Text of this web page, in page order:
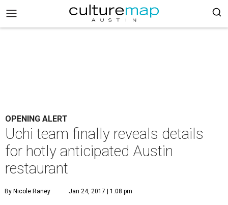
OPENING ALERT
Uchi team finally reveals details
for hotly anticipated Austin
restaurant
By Nicole Raney Jan 24, 2017 | 1:08 pm